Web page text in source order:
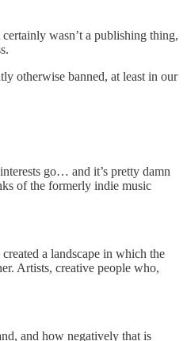
wasn’t a publishing thing,
otherwise banned, at least in our
go… and it’s pretty damn
of the formerly indie music
a landscape in which the
Artists, creative people who,
and how negatively that is